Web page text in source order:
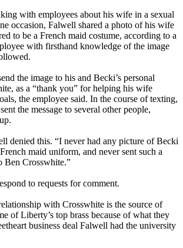
with employees about his wife in a sexual
occasion, Falwell shared a photo of his wife
to be a French maid costume, according to a
with firsthand knowledge of the image
the image to his and Becki’s personal
as a “thank you” for helping his wife
the employee said. In the course of texting,
the message to several other people,
denied this. “I never had any picture of Becki
maid uniform, and never sent such a
Ben Crosswhite.”
to requests for comment.
with Crosswhite is the source of
of Liberty’s top brass because of what they
business deal Falwell had the university